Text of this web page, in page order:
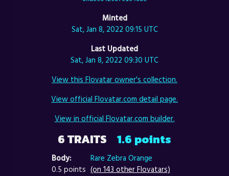
Minted
Sat, Jan 8, 2022 09:15 UTC
Last Updated
Sat, Jan 8, 2022 09:30 UTC
View this Flovatar owner's collection.
View official Flovatar.com detail page.
View in official Flovatar.com builder.
6 TRAITS 1.6 points
Body:
0.5 points
Rare Zebra Orange
(on 143 other Flovatars)